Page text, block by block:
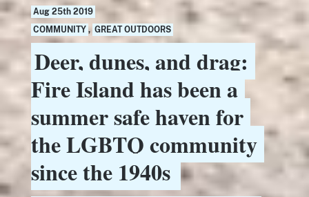
Aug 25th 2019
COMMUNITY , GREAT OUTDOORS
Deer, dunes, and drag:
Fire Island has been a
summer safe haven for
the LGBTQ community
since the 1940s